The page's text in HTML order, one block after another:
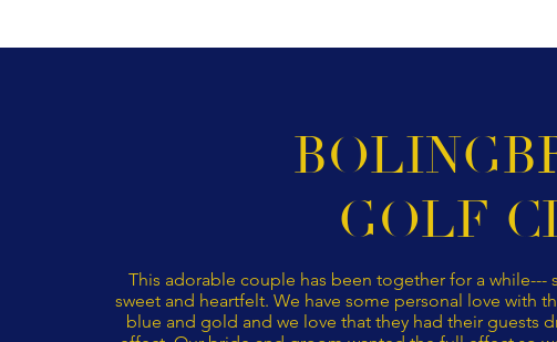
GOLF
This adorable couple has been together for a while---
sweet and heartfelt. We have some personal love with
blue and gold and we love that they had their guests